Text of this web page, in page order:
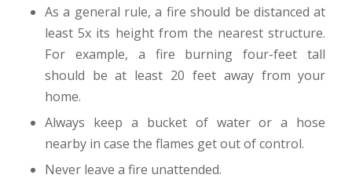
As a general rule, a fire should be distanced at
least 5x its height from the nearest structure.
For example, a fire burning four-feet tall
should be at least 20 feet away from your
home.
Always keep a bucket of water or a hose
nearby in case the flames get out of control.
Never leave a fire unattended.